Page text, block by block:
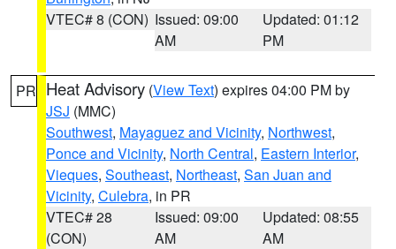
VTEC# 8 (CON) Issued: 09:00
AM
Updated: 01:12
PM
PR Heat Advisory (View Text) expires 04:00 PM by
JSJ (MMC)
Southwest, Mayaguez and Vicinity, Northwest,
Ponce and Vicinity, North Central, Eastern Interior,
Vieques, Southeast, Northeast, San Juan and
Vicinity, Culebra, in PR
VTEC# 28
(CON)
Issued: 09:00
AM
Updated: 08:55
AM